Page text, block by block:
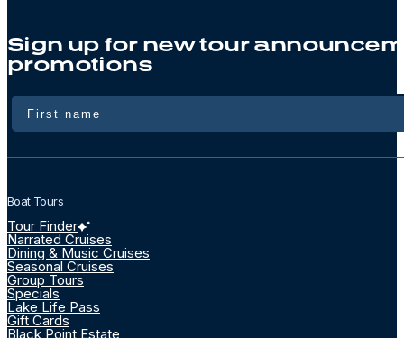
Sign up for new tour
promotions
Name
Boat Tours
Tour Finder
Narrated Cruises
Dining & Music Cruises
Seasonal Cruises
Group Tours
Specials
Lake Life Pass
Gift Cards
Black Point Estate